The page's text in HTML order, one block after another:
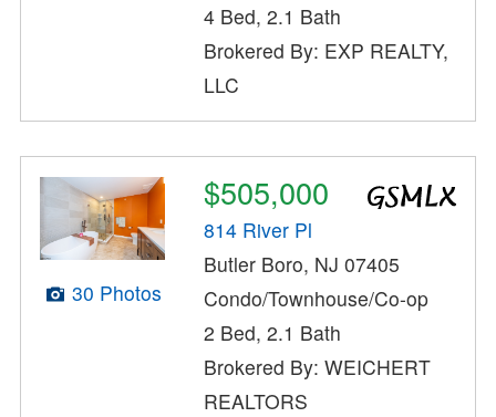
4 Bed, 2.1 Bath
Brokered By: EXP REALTY,
LLC
30 Photos
$505,000
814 River Pl
Butler Boro, NJ 07405
Condo/Townhouse/Co-op
2 Bed, 2.1 Bath
Brokered By: WEICHERT
REALTORS